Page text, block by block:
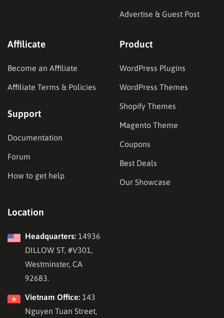
Advertise & Guest Post
Affilicate
Become an Affiliate
Affiliate Terms & Policies
Support
Documentation
Forum
How to get help
Product
WordPress Plugins
WordPress Themes
Shopify Themes
Magento Theme
Coupons
Best Deals
Our Showcase
Location
Headquarters: 14936
DILLOW ST, #V301,
Westminster, CA
92683.
Vietnam Office: 143
Nguyen Tuan Street,